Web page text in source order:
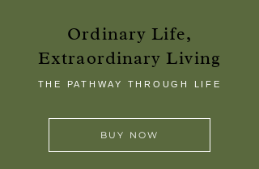
Ordinary Life,
Extraordinary Living
THE PATHWAY THROUGH LIFE
BUY NOW